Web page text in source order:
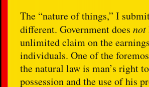
The “nature of things,” I
different. Government doesnot
unlimited claim on the
individuals. One of the
the natural law is man’s right
possession and the use of his